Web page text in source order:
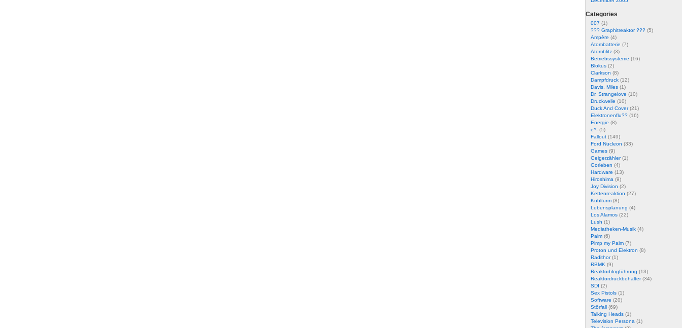
Categories
007 (1)
??? Graphitreaktor ??? (5)
Ampère (4)
Atombatterie (7)
Atomblitz (3)
Betriebssysteme (16)
Blokus (2)
Clarkson (8)
Dampfdruck (12)
Davis, Miles (1)
Dr. Strangelove (10)
Druckwelle (10)
Duck And Cover(21)
Elektronenflu?? (16)
Energie (8)
e^- (5)
Fallout (149)
Ford Nucleon (33)
Games (9)
Geigerzähler(1)
Gorleben (4)
Hardware (13)
Hiroshima (9)
Joy Division (2)
Kettenreaktion (27)
Kühlturm (8)
Lebensplanung (4)
Los Alamos (22)
Lush (1)
Mediatheken-Musik (4)
Palm (6)
Pimp my Palm (7)
Proton und Elektron (8)
Radithor(1)
RBMK (9)
Reaktorblogführung (13)
Reaktordruckbehälter(34)
SDI (2)
Sex Pistols (1)
Software (20)
Störfall (69)
Talking Heads (1)
Television Persona (1)